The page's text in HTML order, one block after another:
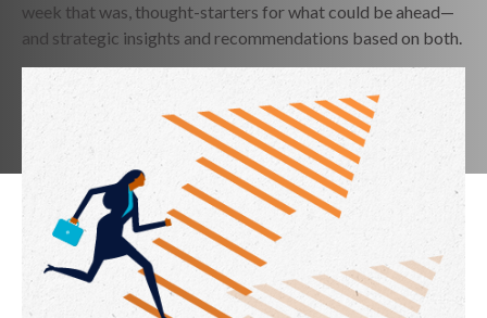
week that was, thought-starters for what could be ahead—
and strategic insights and recommendations based on both.